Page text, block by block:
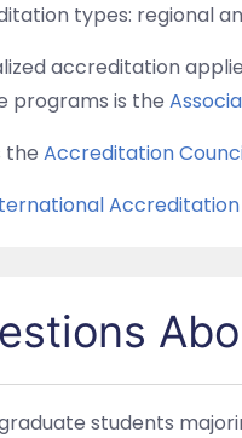
types: regional
accreditation
programs is the
the Accreditation
Accreditation
students